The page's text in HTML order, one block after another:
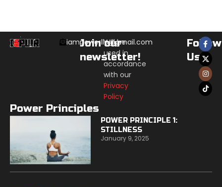
iampowerllc@gmail.com
Join our
newsletter!
Will be
used in
accordance
with our
Privacy
Policy
Follow
Us:
Power Principles
POWER PRINCIPLE 1:
STILLNESS
January 9, 2025